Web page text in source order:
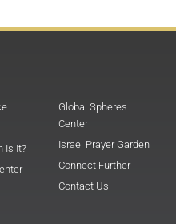
Is It?
Global Spheres
Center
Israel Prayer Garden
Connect Further
Contact Us